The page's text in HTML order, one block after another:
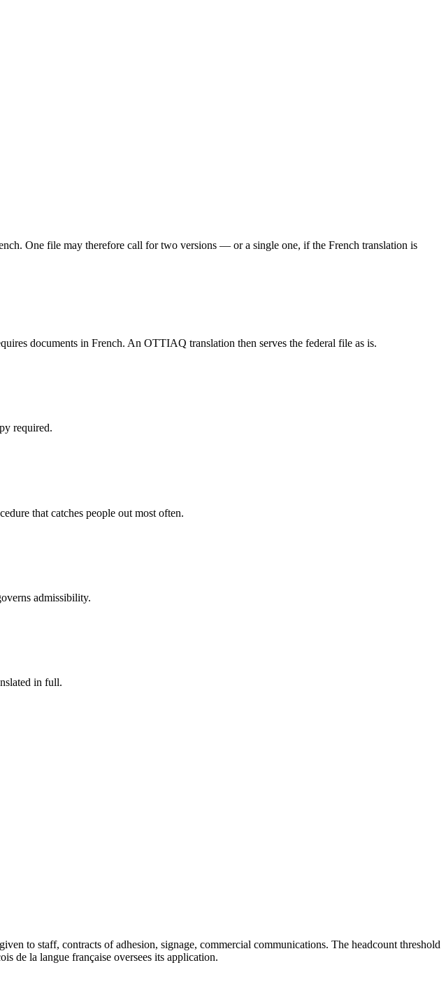
One file may therefore call for two versions — or a single one, if the French translation is
documents in French. An OTTIAQ translation then serves the federal file as is.
required.
that catches people out most often.
admissibility.
in full.
to staff, contracts of adhesion, signage, commercial communications. The headcount threshold
de la langue française oversees its application.